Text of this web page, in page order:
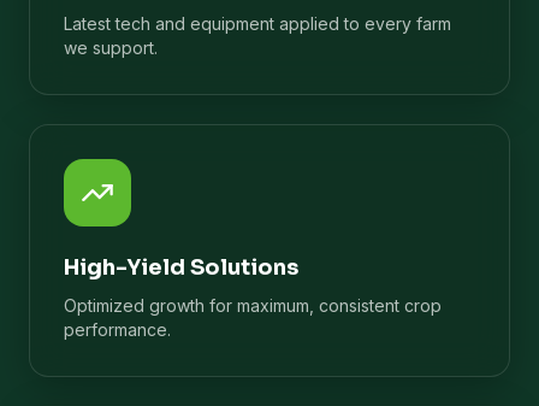
Latest tech and equipment applied to every farm
we support.
High-Yield Solutions
Optimized growth for maximum, consistent crop
performance.